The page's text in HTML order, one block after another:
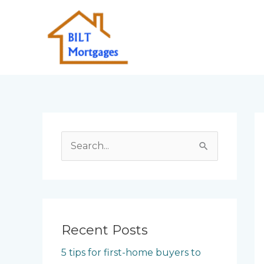
c
Recent Posts
5 tips for first-home buyers to